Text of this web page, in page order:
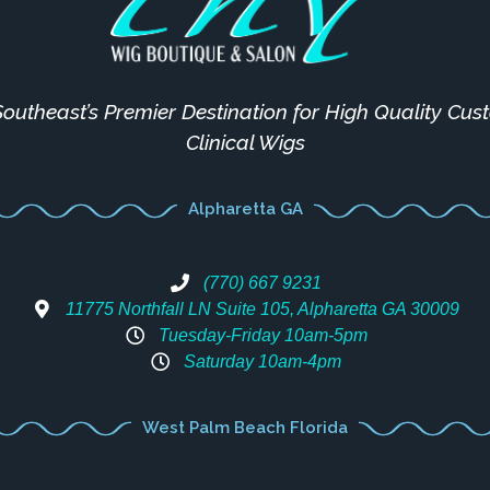
Premier Destination for High Quality
Clinical Wigs
Alpharetta GA
(770) 667 9231
11775 Northfall LN Suite 105, Alpharetta GA 30009
Tuesday-Friday 10am-5pm
Saturday 10am-4pm
West Palm Beach Florida